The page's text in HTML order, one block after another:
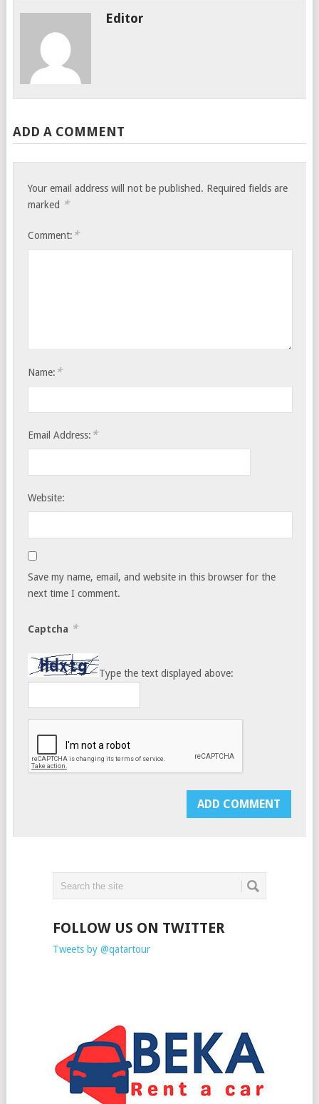
Editor
ADD A COMMENT
Your email address will not be published. Required fields are
marked *
Comment: *
Name: *
Email Address: *
Website:
Save my name, email, and website in this browser for the
next time I comment.
Captcha *
Type the text displayed above:
FOLLOW US ON TWITTER
Tweets by @qatartour